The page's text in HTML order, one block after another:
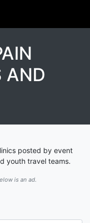
AND
posted by event
youth travel teams.
is an ad.